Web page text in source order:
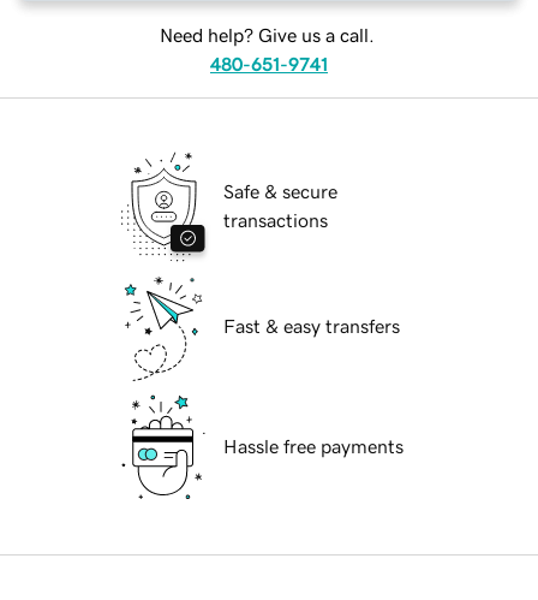
Need help? Give us a call.
480-651-9741
Safe & secure
transactions
Fast & easy transfers
Hassle free payments